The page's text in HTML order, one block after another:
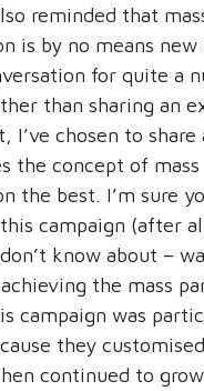
reminded that
is by no means new
for quite a
than sharing an
I’ve chosen to share
the concept of mass
the best. I’m sure
campaign (after
know about –
the mass
campaign was
they
continued to